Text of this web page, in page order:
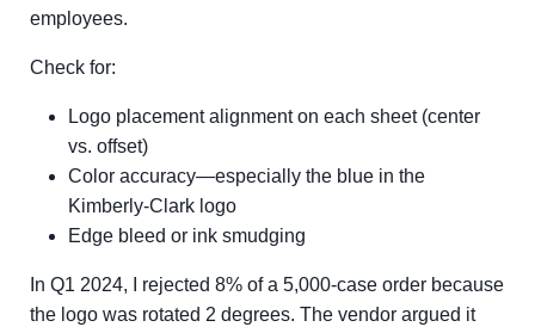
employees.
Check for:
Logo placement alignment on each sheet (center
vs. offset)
Color accuracy—especially the blue in the
Kimberly-Clark logo
Edge bleed or ink smudging
In Q1 2024, I rejected 8% of a 5,000-case order because
the logo was rotated 2 degrees. The vendor argued it